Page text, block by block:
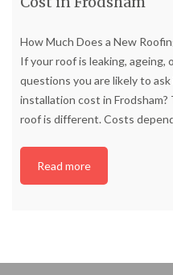
How Much Does a New
If your roof is leaking, ageing,
questions you are likely to
installation cost in
roof is different. Costs
Read more